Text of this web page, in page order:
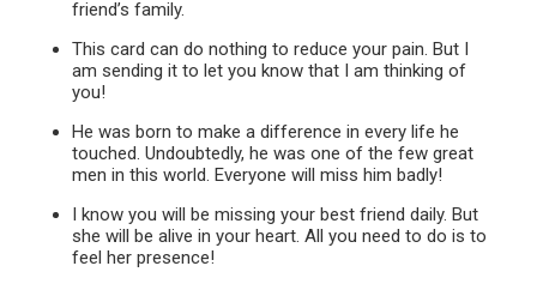
friend’s family.
This card can do nothing to reduce your pain. But I
am sending it to let you know that I am thinking of
you!
He was born to make a difference in every life he
touched. Undoubtedly, he was one of the few great
men in this world. Everyone will miss him badly!
I know you will be missing your best friend daily. But
she will be alive in your heart. All you need to do is to
feel her presence!